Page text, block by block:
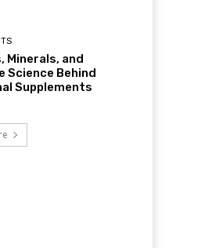
Minerals, and
Science Behind
Supplements